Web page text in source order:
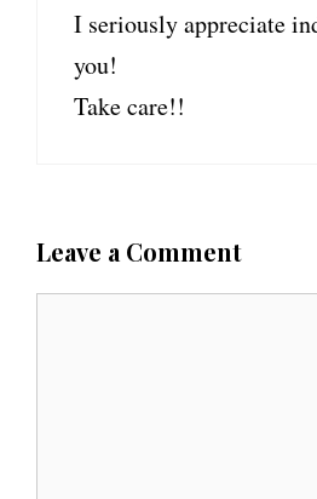
I seriously appreciate
you!
Take care!!
Leave a Comment